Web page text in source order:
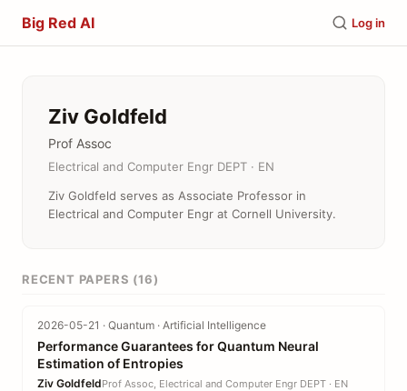
Big Red AI Log in
Ziv Goldfeld
Prof Assoc
Electrical and Computer Engr DEPT · EN
Ziv Goldfeld serves as Associate Professor in
Electrical and Computer Engr at Cornell University.
RECENT PAPERS (16)
2026-05-21 · Quantum · Artificial Intelligence
Performance Guarantees for Quantum Neural
Estimation of Entropies
Ziv GoldfeldProf Assoc, Electrical and Computer Engr DEPT · EN